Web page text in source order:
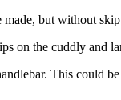
but without
on the cuddly and
This could